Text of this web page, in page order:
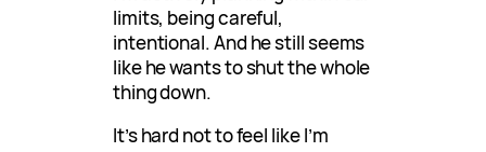
limits, being careful,
intentional. And he still seems
like he wants to shut the whole
thing down.
It’s hard not to feel like I’m